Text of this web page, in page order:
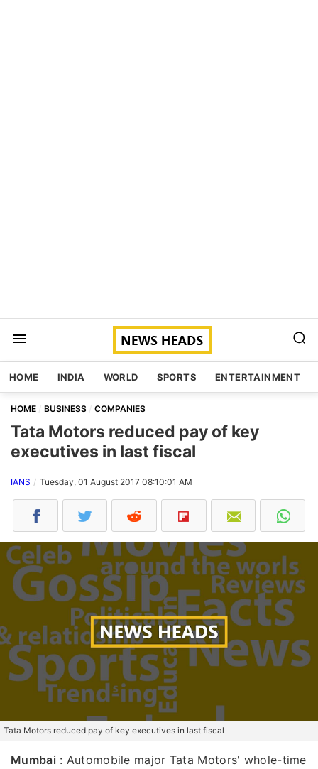
HOME INDIA WORLD SPORTS ENTERTAINMENT
HOME BUSINESS COMPANIES
Tata Motors reduced pay of key
executives in last fiscal
IANS Tuesday, 01 August 2017 08:10:01 AM
Tata Motors reduced pay of key executives in last fiscal
Mumbai : Automobile major Tata Motors' whole-time